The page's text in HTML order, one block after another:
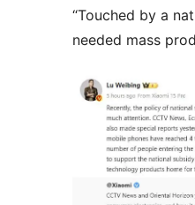
“Touched by a
needed mass